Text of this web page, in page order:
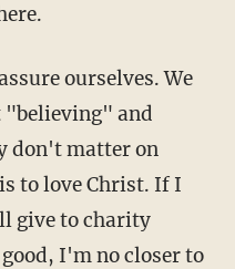
ourselves. We
"believing" and
don't matter on
to love Christ. If I
give to charity
I'm no closer to